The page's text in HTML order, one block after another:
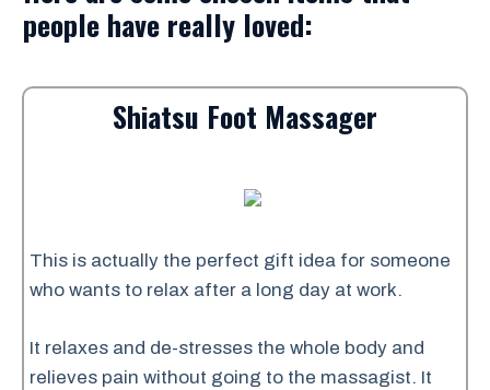
people have really loved:
Shiatsu Foot Massager
This is actually the perfect gift idea for someone
who wants to relax after a long day at work.
It relaxes and de-stresses the whole body and
relieves pain without going to the massagist. It